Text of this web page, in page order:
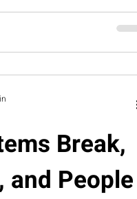
helps business owners
Break,
and People